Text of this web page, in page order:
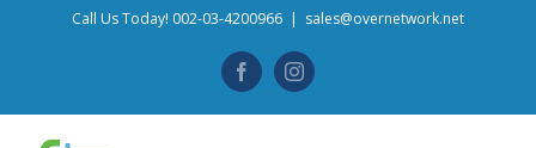
Call Us Today! 002-03-4200966 | sales@overnetwork.net
FacebookInstagram